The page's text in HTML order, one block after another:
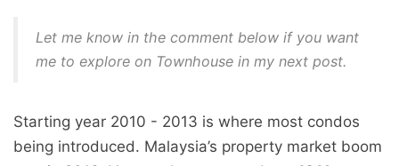
Let me know in the comment below if you want
me to explore on Townhouse in my next post.
Starting year 2010 - 2013 is where most condos
being introduced. Malaysia’s property market boom